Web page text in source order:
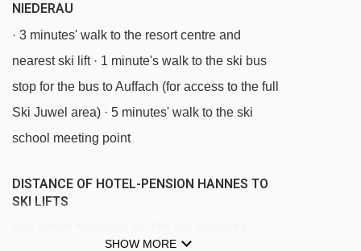
NIEDERAU
· 3 minutes' walk to the resort centre and
nearest ski lift · 1 minute's walk to the ski bus
stop for the bus to Auffach (for access to the full
Ski Juwel area) · 5 minutes' walk to the ski
school meeting point
DISTANCE OF HOTEL-PENSION HANNES TO
SKI LIFTS
SHOW MORE